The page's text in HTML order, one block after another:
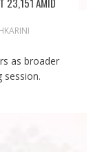
as broader
session.